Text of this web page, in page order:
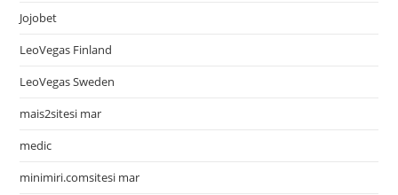
Jojobet
LeoVegas Finland
LeoVegas Sweden
mais2sitesi mar
medic
minimiri.comsitesi mar